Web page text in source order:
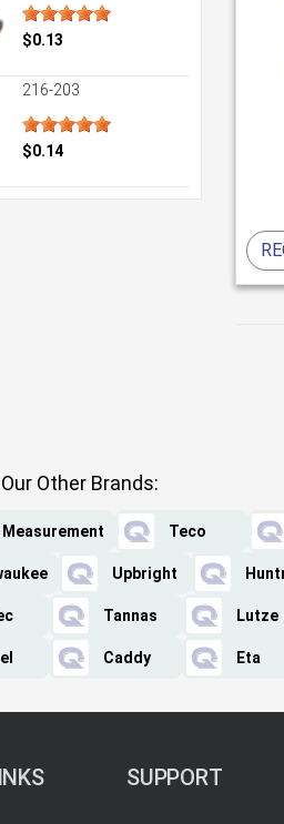
$0.13
216-203
$0.14
Other Brands:
Measurement Teco
Upbright
Tannas Lutze
Caddy Eta
SUPPORT